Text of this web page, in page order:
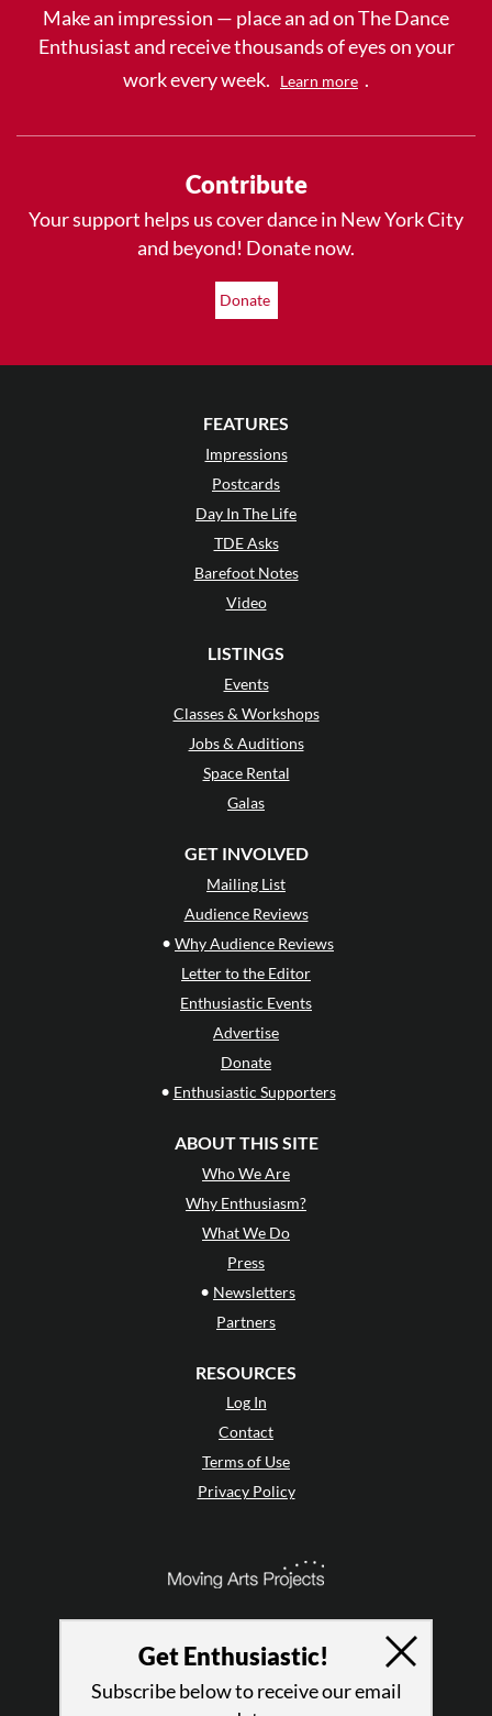
Make an impression — place an ad on The Dance
Enthusiast and receive thousands of eyes on your
work every week.
Learn more .
Contribute
Your support helps us cover dance in New York City
and beyond! Donate now.
Donate
FEATURES
Impressions
Postcards
Day In The Life
TDE Asks
Barefoot Notes
Video
LISTINGS
Events
Classes & Workshops
Jobs & Auditions
Space Rental
Galas
GET INVOLVED
Mailing List
Audience Reviews
• Why Audience Reviews
Letter to the Editor
Enthusiastic Events
Advertise
Donate
• Enthusiastic Supporters
ABOUT THIS SITE
Who We Are
Why Enthusiasm?
What We Do
Press
• Newsletters
Partners
RESOURCES
Log In
Contact
Terms of Use
Privacy Policy
Get Enthusiastic!
Subscribe below to receive our email